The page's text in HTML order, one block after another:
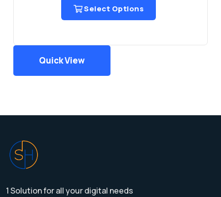
Select Options
Quick View
1 Solution for all your digital needs